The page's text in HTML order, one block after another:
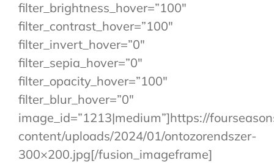
filter_brightness_hover=”100″
filter_contrast_hover=”100″
filter_invert_hover=”0″
filter_sepia_hover=”0″
filter_opacity_hover=”100″
filter_blur_hover=”0″
image_id=”1213|medium”]https://
content/uploads/2024/01/ontozorendszer-
300×200.jpg[/fusion_imageframe]